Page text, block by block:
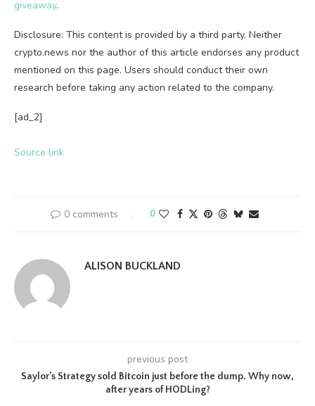
giveaway.
Disclosure: This content is provided by a third party. Neither
crypto.news nor the author of this article endorses any product
mentioned on this page. Users should conduct their own
research before taking any action related to the company.
[ad_2]
Source link
0 comments 0
ALISON BUCKLAND
previous post
Saylor’s Strategy sold Bitcoin just before the dump. Why now,
after years of HODLing?